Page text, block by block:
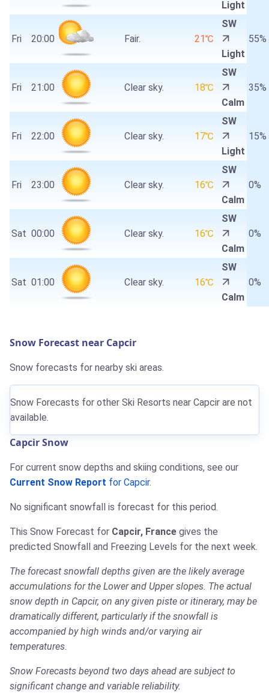
Light
Fri 20:00 Fair. 21℃
SW
Light
55%
Fri 21:00 Clear sky. 18℃
SW
Calm
35%
Fri 22:00 Clear sky. 17℃
SW
Light
15%
Fri 23:00 Clear sky. 16℃
SW
Calm
0%
Sat 00:00 Clear sky. 16℃
SW
Calm
0%
Sat 01:00 Clear sky. 16℃
SW
Calm
0%
Snow Forecast near Capcir
Snow forecasts for nearby ski areas.
Snow Forecasts for other Ski Resorts near Capcir are not
available.
Capcir Snow
For current snow depths and skiing conditions, see our
Current Snow Report for Capcir.
No significant snowfall is forecast for this period.
This Snow Forecast for Capcir, France gives the
predicted Snowfall and Freezing Levels for the next week.
The forecast snowfall depths given are the likely average
accumulations for the Lower and Upper slopes. The actual
snow depth in Capcir, on any given piste or itinerary, may be
dramatically different, particularly if the snowfall is
accompanied by high winds and/or varying air
temperatures.
Snow Forecasts beyond two days ahead are subject to
significant change and variable reliability.